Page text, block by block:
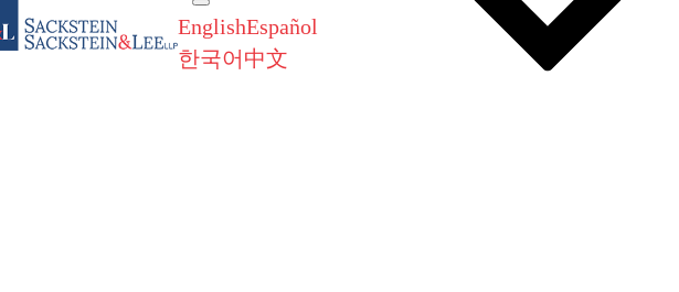
EnglishEspañol
한국어 中文